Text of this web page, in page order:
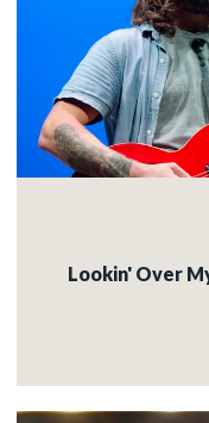
Lookin' Over